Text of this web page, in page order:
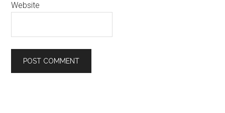
Website